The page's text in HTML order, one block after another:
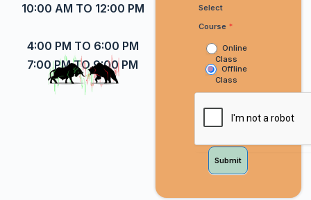
10:00 AM TO 12:00 PM
4:00 PM TO 6:00 PM
7:00 PM TO 9:00 PM
Select
Course *
Online
Class
Offline
Class
Submit